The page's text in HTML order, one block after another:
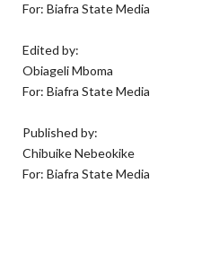
For: Biafra State Media
Edited by:
Obiageli Mboma
For: Biafra State Media
Published by:
Chibuike Nebeokike
For: Biafra State Media